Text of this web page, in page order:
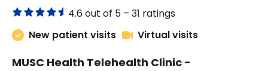
4.6 out of 5 – 31 ratings
New patient visits
Virtual visits
MUSC Health Telehealth Clinic -